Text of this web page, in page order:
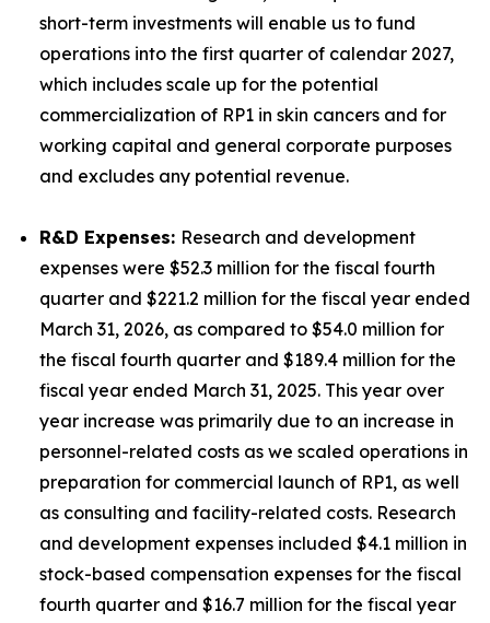
short-term investments will enable us to fund
operations into the first quarter of calendar 2027,
which includes scale up for the potential
commercialization of RP1 in skin cancers and for
working capital and general corporate purposes
and excludes any potential revenue.
R&D Expenses: Research and development
expenses were $52.3 million for the fiscal fourth
quarter and $221.2 million for the fiscal year ended
March 31, 2026, as compared to $54.0 million for
the fiscal fourth quarter and $189.4 million for the
fiscal year ended March 31, 2025. This year over
year increase was primarily due to an increase in
personnel-related costs as we scaled operations in
preparation for commercial launch of RP1, as well
as consulting and facility-related costs. Research
and development expenses included $4.1 million in
stock-based compensation expenses for the fiscal
fourth quarter and $16.7 million for the fiscal year